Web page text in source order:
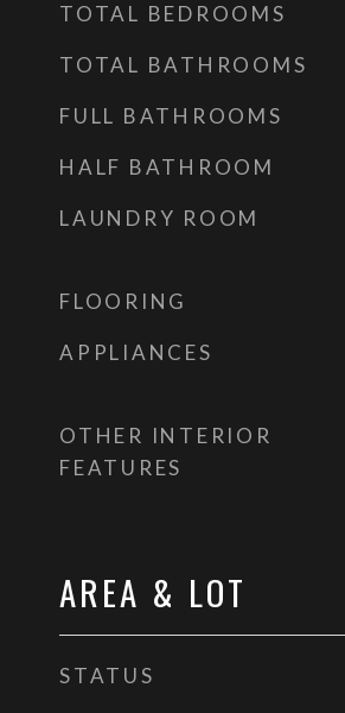
TOTAL BEDROOMS
TOTAL BATHROOMS
FULL BATHROOMS
HALF BATHROOM
LAUNDRY ROOM
FLOORING
APPLIANCES
OTHER INTERIOR
FEATURES
AREA & LOT
STATUS